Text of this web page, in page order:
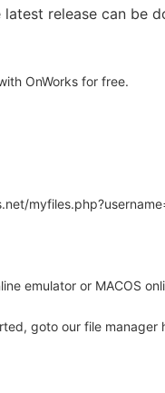
release can
OnWorks for free.
emulator or MACOS
goto our file